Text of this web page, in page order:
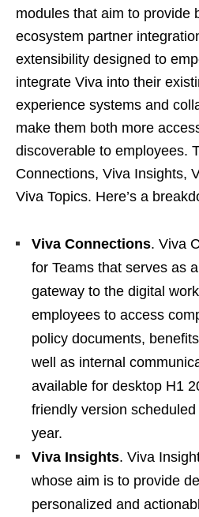
modules that aim to provide
ecosystem partner
extensibility designed to
integrate Viva into their
experience systems and
make them both more
discoverable to employees.
Connections, Viva Insights,
Viva Topics. Here’s a
Viva Connections. Viva
for Teams that serves as
gateway to the digital
employees to access
policy documents,
well as internal
available for desktop H1
friendly version
year.
Viva Insights. Viva
whose aim is to provide
personalized and